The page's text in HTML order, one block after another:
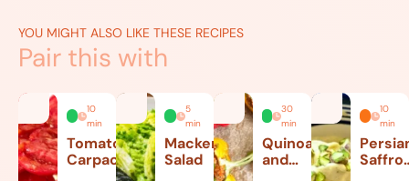
YOU MIGHT ALSO LIKE THESE RECIPES
Pair this with
10
min
Tomato
Carpaccio
5
min
Mackerel
Salad
30
min
Quinoa
and
10
min